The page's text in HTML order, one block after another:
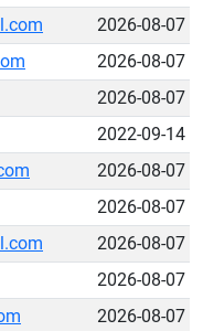
2026-08-07
2026-08-07
2026-08-07
2022-09-14
2026-08-07
2026-08-07
2026-08-07
2026-08-07
2026-08-07